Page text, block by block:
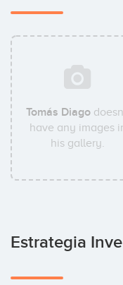
Tomás Diago
have any images
his gallery.
Estrategia